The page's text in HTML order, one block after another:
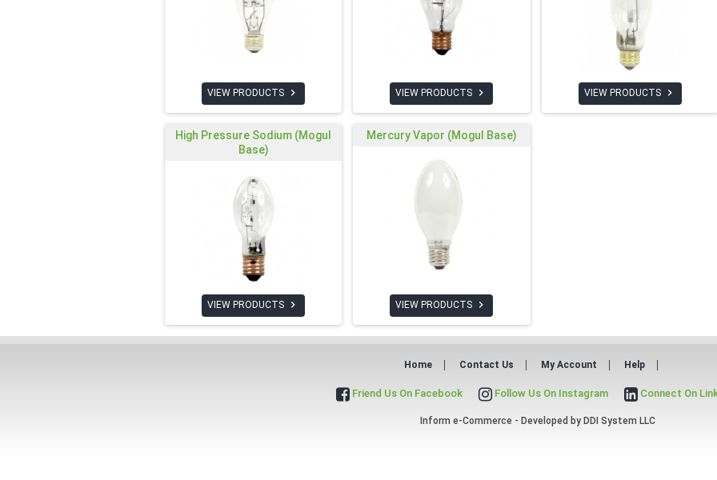
VIEW PRODUCTS  VIEW PRODUCTS  VIEW PRODUCTS 
High Pressure Sodium (Mogul
Base)
VIEW PRODUCTS 
Mercury Vapor (Mogul Base)
VIEW PRODUCTS 
Home Contact Us My Account Help
Friend Us On Facebook Follow Us On Instagram Connect On
Inform e-Commerce - Developed by DDI System LLC